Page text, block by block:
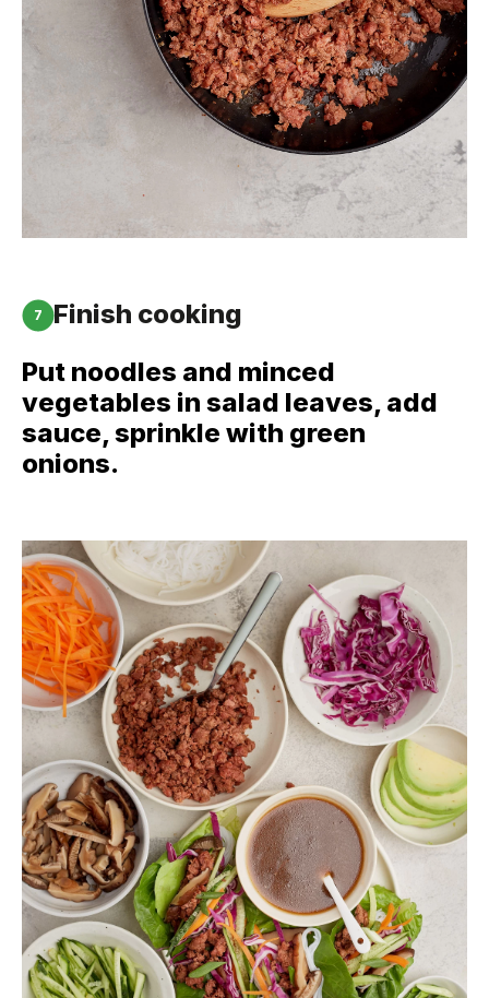
7
Finish cooking
Put noodles and minced
vegetables in salad leaves, add
sauce, sprinkle with green
onions.